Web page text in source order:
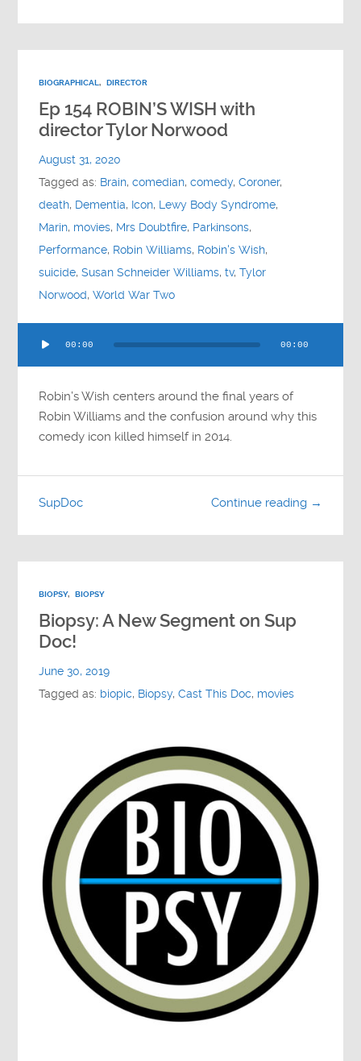
BIOGRAPHICAL, DIRECTOR
Ep 154 ROBIN’S WISH with
director Tylor Norwood
August 31, 2020
Tagged as: Brain,comedian,comedy,Coroner,
death, Dementia, Icon, Lewy Body Syndrome,
Marin, movies, Mrs Doubtfire, Parkinsons,
Performance, Robin Williams, Robin's Wish,
suicide,Susan Schneider Williams,tv,Tylor
Norwood,World War Two
Player
00:00 00:00
Robin’s Wish centers around the final years of
Robin Williams and the confusion around why this
comedy icon killed himself in 2014.
Continue reading →
SupDoc
BIOPSY, BIOPSY
Biopsy: A New Segment on Sup
Doc!
June 30, 2019
Tagged as: biopic, Biopsy,Cast This Doc, movies